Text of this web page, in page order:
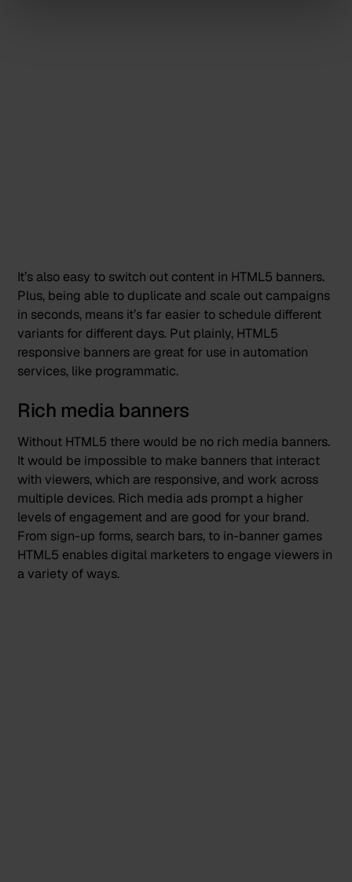
It’s also easy to switch out content in HTML5 banners.
Plus, being able to duplicate and scale out campaigns
in seconds, means it’s far easier to schedule different
variants for different days. Put plainly, HTML5
responsive banners are great for use in automation
services, like programmatic.
Rich media banners
Without HTML5 there would be no rich media banners.
It would be impossible to make banners that interact
with viewers, which are responsive, and work across
multiple devices. Rich media ads prompt a higher
levels of engagement and are good for your brand.
From sign-up forms, search bars, to in-banner games
HTML5 enables digital marketers to engage viewers in
a variety of ways.